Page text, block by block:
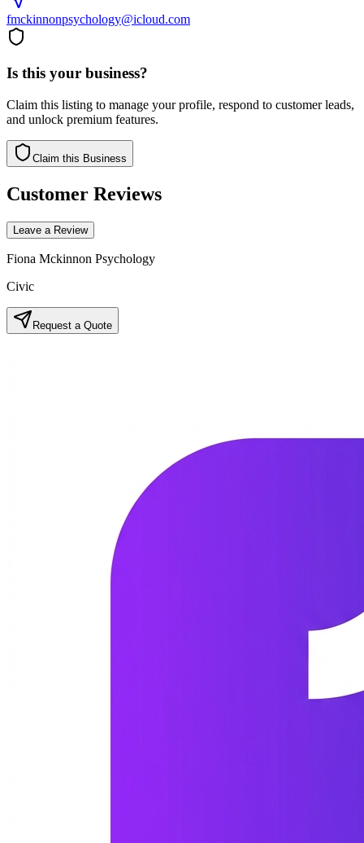
fmckinnonpsychology@icloud.com
Is this your business?
Claim this listing to manage your profile, respond to customer leads,
and unlock premium features.
Claim this Business
Customer Reviews
Leave a Review
Fiona Mckinnon Psychology
Civic
Request a Quote